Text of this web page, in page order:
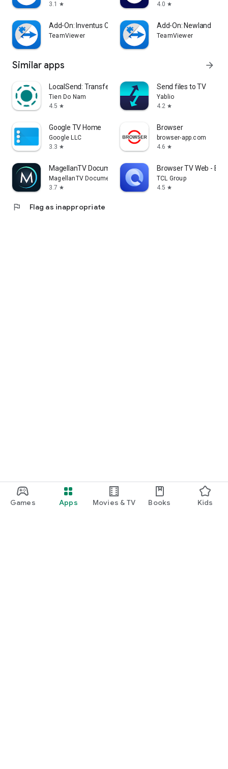
Games Apps Movies & TV Books Kids
3.1
star
4.0 star
Add-On: Inventus CT1
TeamViewer
Add-On: Newland
TeamViewer
Similar apps arrow_forward
LocalSend: Transfer Files
Tien Do Nam
4.5 star
Send files to TV
Yablio
4.2 star
Google TV Home
Google LLC
3.3 star
Browser
browser-app.com
4.6 star
MagellanTV Documentaries
MagellanTV Documentaries
3.7 star
Browser TV Web -
TCL Group
4.5 star
flag Flag as inappropriate